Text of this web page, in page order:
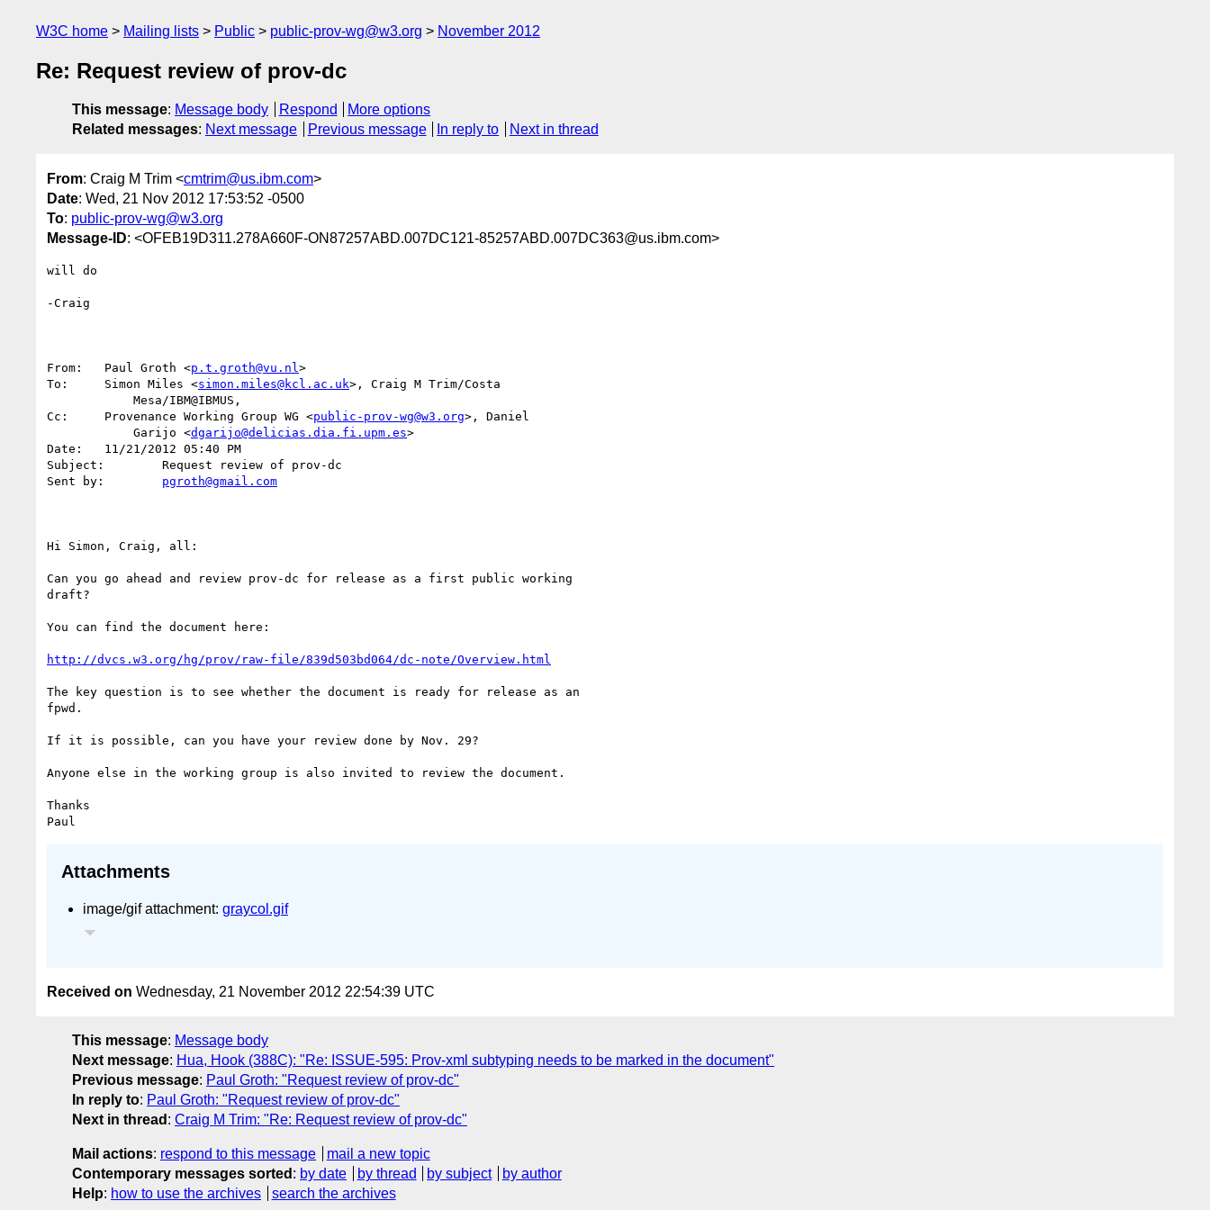
W3C home Mailing lists Public public-prov-wg@w3.org November 2012
Re: Request review of prov-dc
This message: Message body Respond
More options
Related messages: Next message Previous message In reply to Next in thread
From: Craig M Trim <cmtrim@us.ibm.com>
Date: Wed, 21 Nov 2012 17:53:52 -0500
To: public-prov-wg@w3.org
Message-ID: <OFEB19D311.278A660F-ON87257ABD.007DC121-85257ABD.007DC363@us.ibm.com>
will do
-Craig
From:	Paul Groth <p.t.groth@vu.nl >
To:	Simon Miles <simon.miles@kcl.ac.uk>, Craig M Trim/Costa
Cc:	Provenance Working Group WG <public-prov-wg@w3.org>, Daniel
            Garijo <
dgarijo@delicias.dia.fi.upm.es>
Date:	11/21/2012 05:40 PM
Subject:	Request review of prov-dc
pgroth@gmail.com
Hi Simon, Craig, all:
Can you go ahead and review prov-dc for release as a first public working
draft?
You can find the document here:
http://dvcs.w3.org/hg/prov/raw-file/839d503bd064/dc-note/Overview.html
The key question is to see whether the document is ready for release as an
fpwd.
If it is possible, can you have your review done by Nov. 29?
Anyone else in the working group is also invited to review the document.
Thanks
Attachments
image/gif attachment: graycol.gif
Received on Wednesday, 21 November 2012 22:54:39 UTC
This message: Message body
Next message: Hua, Hook (388C): "Re: ISSUE-595: Prov-xml subtyping needs to be marked in the document"
Previous message: Paul Groth: "Request review of prov-dc"
In reply to: Paul Groth: "Request review of prov-dc"
Next in thread : Craig M Trim: "Re: Request review of prov-dc"
Mail actions: respond to this message
mail a new topic
Contemporary messages sorted : by date by thread by subject
by author
Help: how to use the archives search the archives